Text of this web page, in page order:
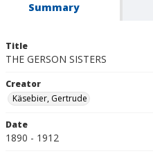
Summary
Title
THE GERSON SISTERS
Creator
Käsebier, Gertrude
Date
1890 - 1912